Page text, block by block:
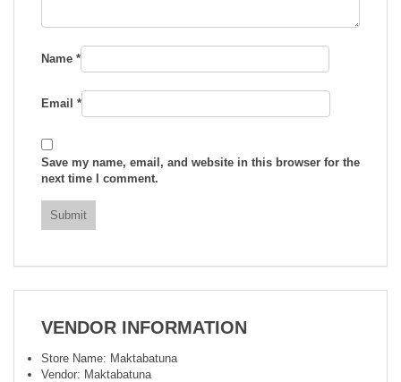
Name *
Email *
Save my name, email, and website in this browser for the
next time I comment.
VENDOR INFORMATION
Store Name: Maktabatuna
Vendor: Maktabatuna